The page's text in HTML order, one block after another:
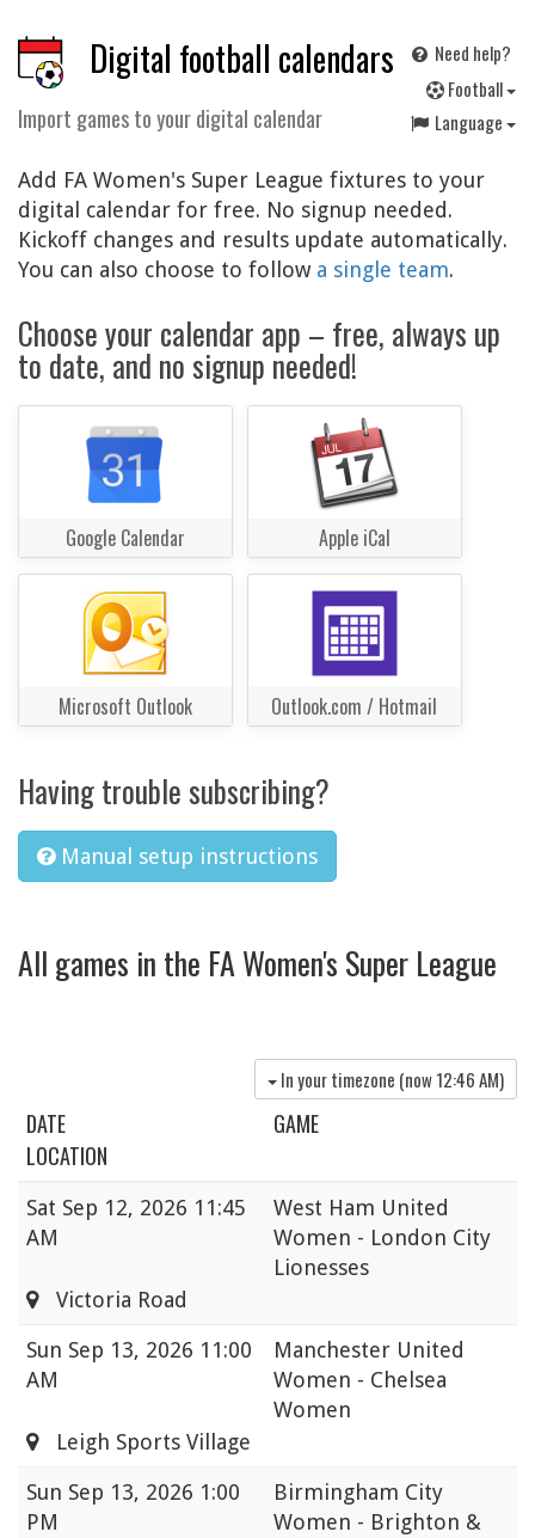
Digital football calendars
Import games to your digital calendar
Need help?
Football
Language
Add FA Women's Super League fixtures to your
digital calendar for free. No signup needed.
Kickoff changes and results update automatically.
You can also choose to follow a single team.
Choose your calendar app – free, always up
to date, and no signup needed!
Google Calendar Apple iCal
Microsoft Outlook Outlook.com / Hotmail
Having trouble subscribing?
Manual setup instructions
All games in the FA Women's Super League
In your timezone (now12:46 AM)
DATE
GAME
LOCATION
Sat Sep 12, 2026 11:45
AM
West Ham United
Women - London City
Lionesses
Victoria Road
Sun Sep 13, 2026 11:00
AM
Manchester United
Women - Chelsea
Women
Leigh Sports Village
Sun Sep 13, 2026 1:00
PM
Birmingham City
Women - Brighton &